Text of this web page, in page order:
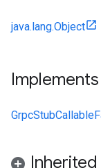
java.lang.Object
Implements